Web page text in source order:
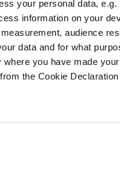
your personal data,
information on your
audience
data and for what
you have made
the Cookie